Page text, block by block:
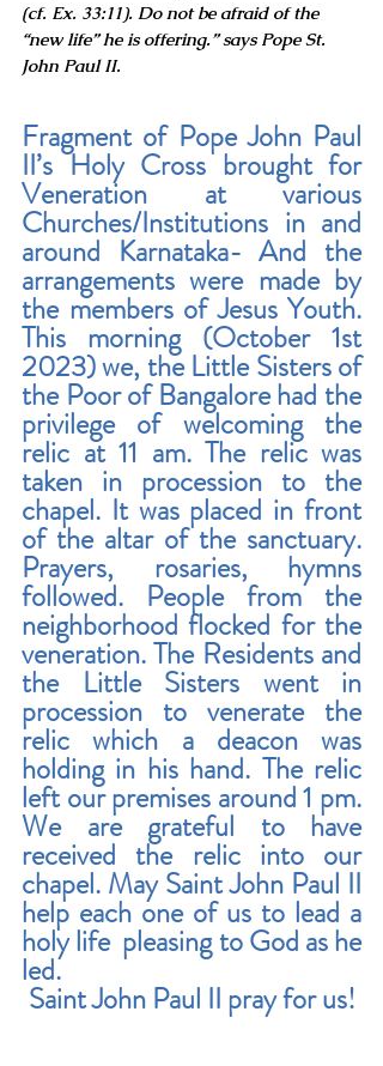
(cf. Ex. 33:11). Do not be afraid of the
“new life” he is offering.” says Pope St.
John Paul II.
Fragment of Pope John Paul
II’s Holy Cross brought for
Veneration at various
Churches/Institutions in and
around Karnataka- And the
arrangements were made by
the members of Jesus Youth.
This morning (October 1st
2023) we, the Little Sisters of
the Poor of Bangalore had the
privilege of welcoming the
relic at 11 am. The relic was
taken in procession to the
chapel. It was placed in front
of the altar of the sanctuary.
Prayers, rosaries, hymns
followed. People from the
neighborhood flocked for the
veneration. The Residents and
the Little Sisters went in
procession to venerate the
relic which a deacon was
holding in his hand. The relic
left our premises around 1 pm.
We are grateful to have
received the relic into our
chapel. May Saint John Paul II
help each one of us to lead a
holy life  pleasing to God as he
led.
Saint John Paul II pray for us!